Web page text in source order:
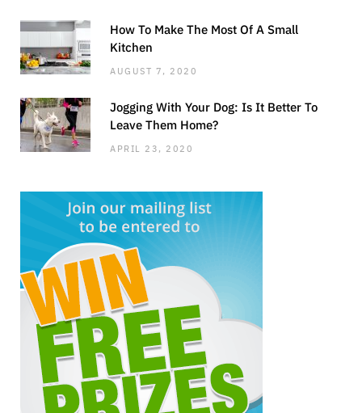
How To Make The Most Of A Small
Kitchen
AUGUST 7, 2020
Jogging With Your Dog: Is It Better To
Leave Them Home?
APRIL 23, 2020